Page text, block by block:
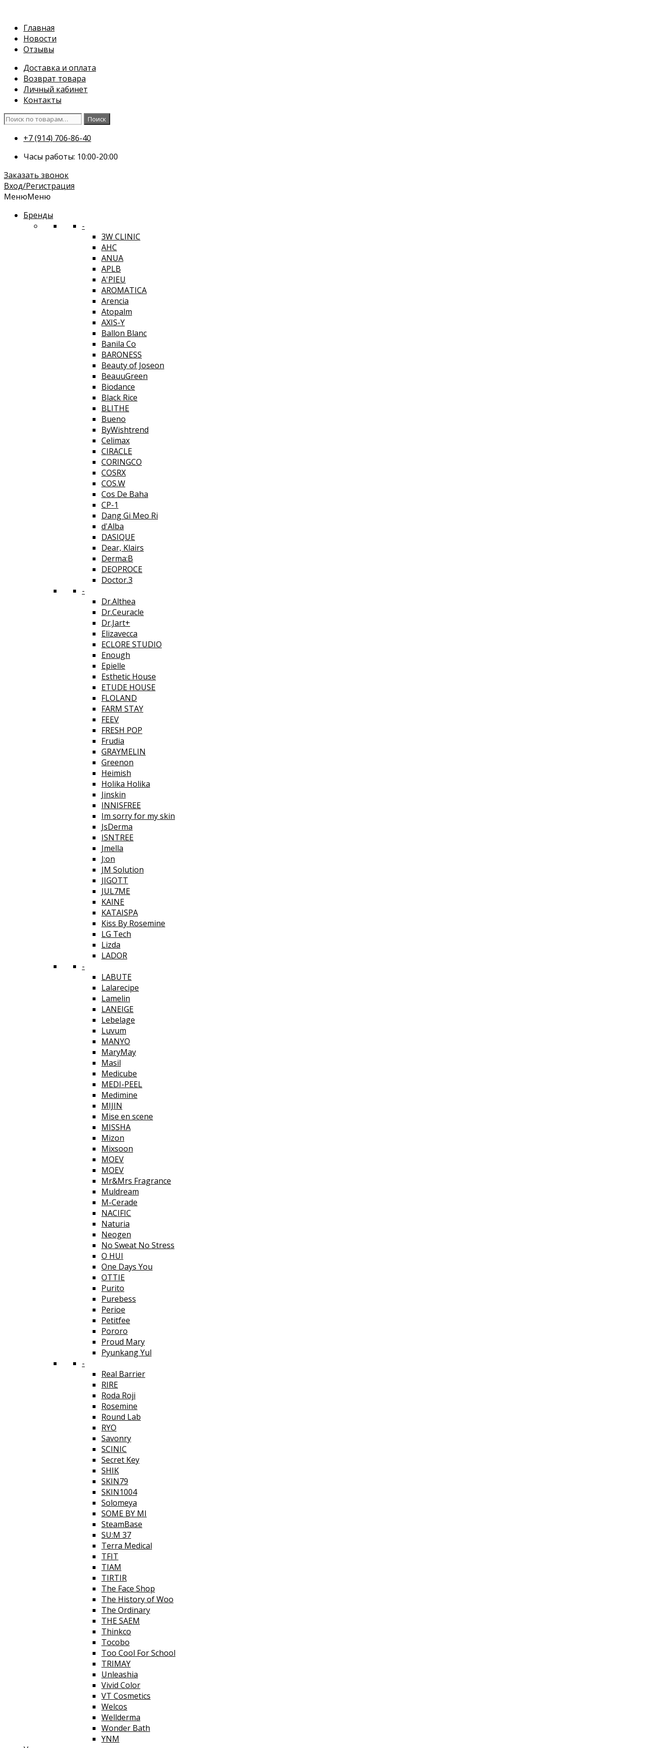
содержимому
Главная
Новости
Отзывы
Доставка и оплата
Возврат товара
Личный кабинет
Контакты
Искать:
Поиск
+7 (914) 706-86-40
Часы работы: 10:00-20:00
Заказать звонок
Вход/Регистрация
МенюМеню
Бренды
-
3W CLINIC
AHC
ANUA
APLB
A'PIEU
AROMATICA
Arencia
Atopalm
AXIS-Y
Ballon Blanc
Banila Co
BARONESS
Beauty of Joseon
BeauuGreen
Biodance
Black Rice
BLITHE
Bueno
ByWishtrend
Celimax
CIRACLE
CORINGCO
COSRX
COS.W
Cos De Baha
CP-1
Dang Gi Meo Ri
d'Alba
DASIQUE
Dear, Klairs
Derma:B
DEOPROCE
Doctor.3
-
Dr.Althea
Dr.Ceuracle
Dr.Jart+
Elizavecca
ECLORE STUDIO
Enough
Epielle
Esthetic House
ETUDE HOUSE
FLOLAND
FARM STAY
FEEV
FRESH POP
Frudia
GRAYMELIN
Greenon
Heimish
Holika Holika
Jinskin
INNISFREE
Im sorry for my skin
JsDerma
ISNTREE
Jmella
J:on
JM Solution
JIGOTT
JUL7ME
KAINE
KATAISPA
Kiss By Rosemine
LG Tech
Lizda
LADOR
-
LABUTE
Lalarecipe
Lamelin
LANEIGE
Lebelage
Luvum
MANYO
MaryMay
Masil
Medicube
MEDI-PEEL
Medimine
MIJIN
Mise en scene
MISSHA
Mizon
Mixsoon
MOEV
MOEV
Mr&Mrs Fragrance
Muldream
M-Cerade
NACIFIC
Naturia
Neogen
No Sweat No Stress
O HUI
One Days You
OTTIE
Purito
Purebess
Perioe
Petitfee
Pororo
Proud Mary
Pyunkang Yul
-
Real Barrier
RIRE
Roda Roji
Rosemine
Round Lab
RYO
Savonry
SCINIC
Secret Key
SHIK
SKIN79
SKIN1004
Solomeya
SOME BY MI
SteamBase
SU:M 37
Terra Medical
TFIT
TIAM
TIRTIR
The Face Shop
The History of Woo
The Ordinary
THE SAEM
Thinkco
Tocobo
Too Cool For School
TRIMAY
Unleashia
Vivid Color
VT Cosmetics
Welcos
Wellderma
Wonder Bath
YNM